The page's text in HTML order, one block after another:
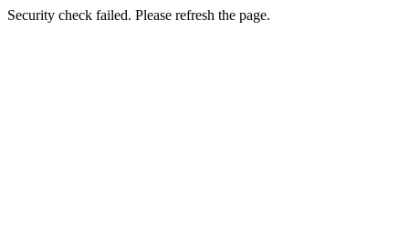
Security check failed. Please refresh the page.